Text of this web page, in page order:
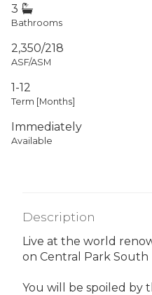
3
Bathrooms
2,350/218
ASF/ASM
1-12
Term [Months]
Immediately
Available
Description
Live at the world
on Central Park South
You will be spoiled by